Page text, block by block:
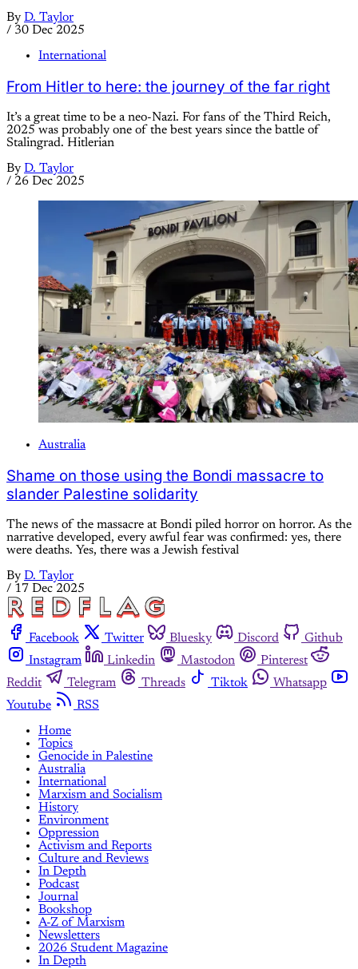
By D. Taylor
/ 30 Dec 2025
International
From Hitler to here: the journey of the far right
It’s a great time to be a neo-Nazi. For fans of the Third Reich,
2025 was probably one of the best years since the battle of
Stalingrad. Hitlerian
By D. Taylor
/ 26 Dec 2025
Australia
Shame on those using the Bondi massacre to
slander Palestine solidarity
The news of the massacre at Bondi piled horror on horror. As the
narrative developed, every awful fear was confirmed: yes, there
were deaths. Yes, there was a Jewish festival
By D. Taylor
/ 17 Dec 2025
Facebook Twitter Bluesky Discord
Github
Instagram
Linkedin Mastodon
Pinterest
Reddit
Telegram Threads Tiktok
Whatsapp
Youtube
RSS
Home
Topics
Genocide in Palestine
Australia
International
Marxism and Socialism
History
Environment
Oppression
Activism and Reports
Culture and Reviews
In Depth
Podcast
Journal
Bookshop
A-Z of Marxism
Newsletters
2026 Student Magazine
In Depth